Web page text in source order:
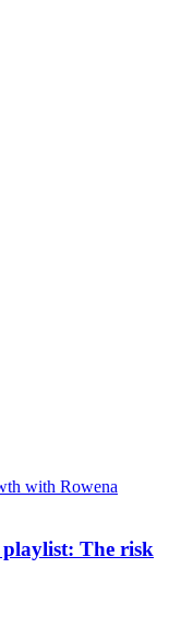
with Rowena
The risk